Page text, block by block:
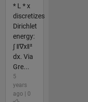
* L * x
discretizes
Dirichlet
energy:
∫ ‖∇x‖²
dx. Via
Gre...
5
years
ago | 0